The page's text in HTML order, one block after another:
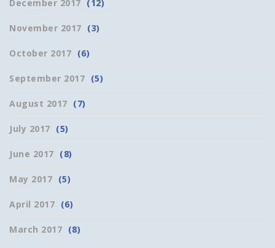
December 2017 (12)
November 2017 (3)
October 2017 (6)
September 2017 (5)
August 2017 (7)
July 2017 (5)
June 2017 (8)
May 2017 (5)
April 2017 (6)
March 2017 (8)